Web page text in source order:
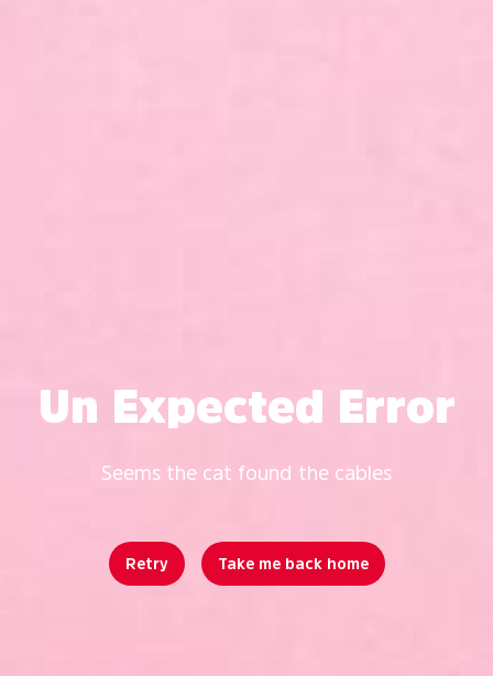
Un Expected Error
Seems the cat found the cables
Retry Take me back home